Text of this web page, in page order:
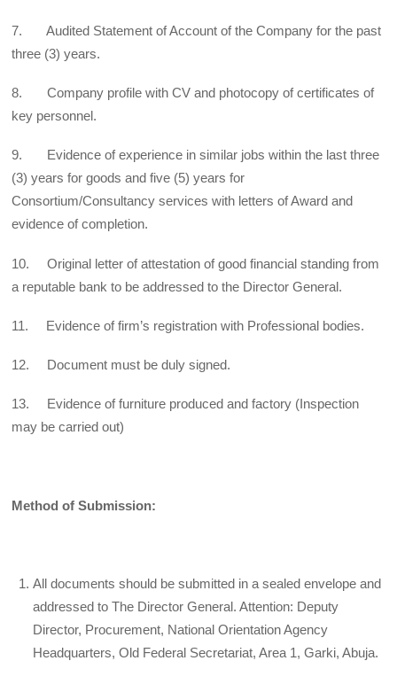
7. Audited Statement of Account of the Company for the past
three (3) years.
8. Company profile with CV and photocopy of certificates of
key personnel.
9. Evidence of experience in similar jobs within the last three
(3) years for goods and five (5) years for
Consortium/Consultancy services with letters of Award and
evidence of completion.
10. Original letter of attestation of good financial standing from
a reputable bank to be addressed to the Director General.
11. Evidence of firm’s registration with Professional bodies.
12. Document must be duly signed.
13. Evidence of furniture produced and factory (Inspection
may be carried out)
Method of Submission:
All documents should be submitted in a sealed envelope and
addressed to The Director General. Attention: Deputy
Director, Procurement, National Orientation Agency
Headquarters, Old Federal Secretariat, Area 1, Garki, Abuja.